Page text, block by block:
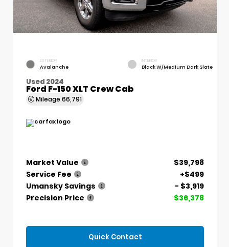
EXTERIOR
Avalanche
INTERIOR
Black W/Medium Dark Slate
Used 2024
Ford F-150 XLT Crew Cab
Mileage 66,791
Market Value
$39,798
Service Fee
+$499
Umansky Savings
- $3,919
Precision Price
$36,378
Quick Contact